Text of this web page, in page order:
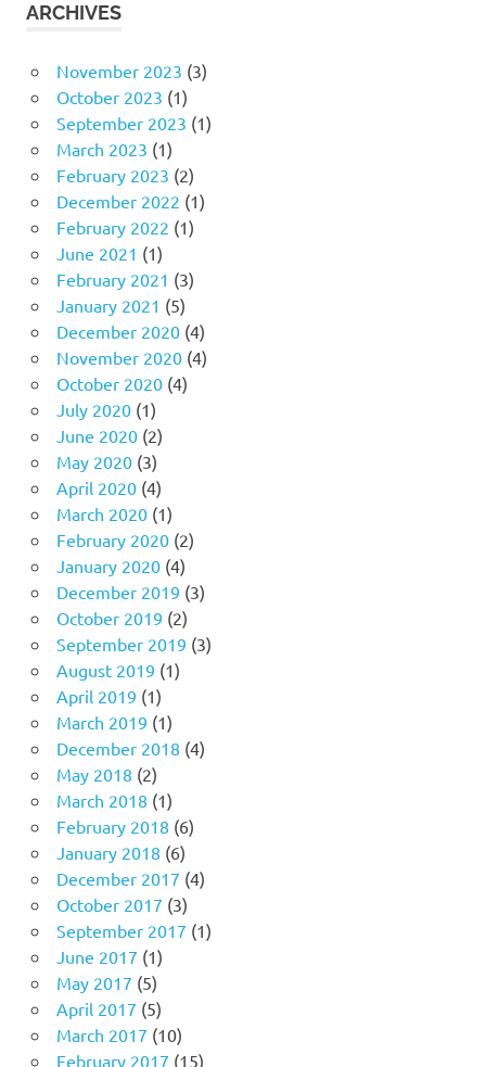
ARCHIVES
November 2023 (3)
October 2023 (1)
September 2023 (1)
March 2023 (1)
February 2023 (2)
December 2022 (1)
February 2022 (1)
June 2021 (1)
February 2021 (3)
January 2021 (5)
December 2020(4)
November 2020(4)
October 2020(4)
July 2020(1)
June 2020(2)
May 2020(3)
April 2020(4)
March 2020(1)
February 2020(2)
January 2020(4)
December 2019 (3)
October 2019 (2)
September 2019 (3)
August 2019 (1)
April 2019 (1)
March 2019 (1)
December 2018 (4)
May 2018 (2)
March 2018 (1)
February 2018 (6)
January 2018 (6)
December 2017 (4)
October 2017 (3)
September 2017 (1)
June 2017 (1)
May 2017 (5)
April 2017 (5)
March 2017 (10)
February 2017 (15)